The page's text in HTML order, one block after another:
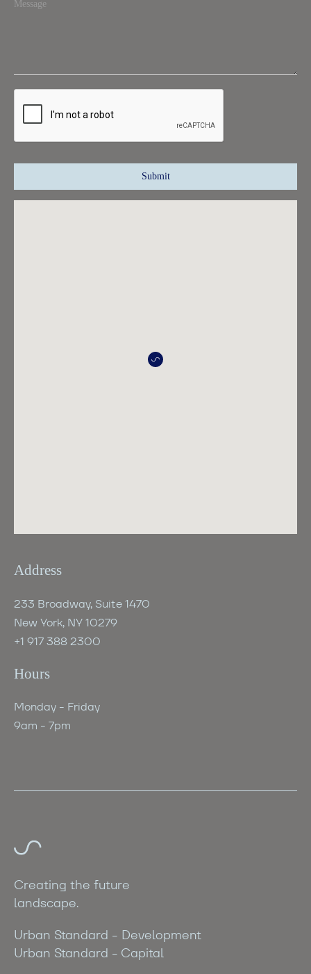
Address
233 Broadway, Suite 1470
New York, NY 10279
+1 917 388 2300
Hours
Monday - Friday
9am - 7pm
Creating the future
landscape.
Urban Standard - Development
Urban Standard - Capital